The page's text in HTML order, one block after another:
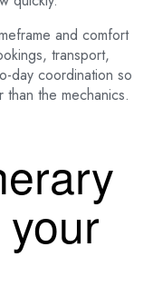
and comfort
transport,
day coordination so
the mechanics.